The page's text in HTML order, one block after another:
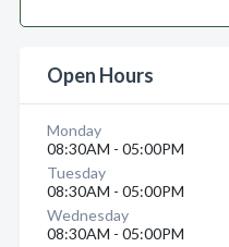
Open Hours
Monday
08:30AM - 05:00PM
Tuesday
08:30AM - 05:00PM
Wednesday
08:30AM - 05:00PM